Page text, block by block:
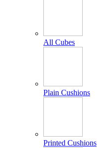
All Cubes
Plain Cushions
Printed Cushions